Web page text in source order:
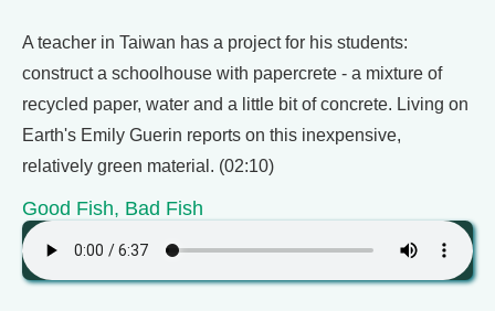
A teacher in Taiwan has a project for his students:
construct a schoolhouse with papercrete - a mixture of
recycled paper, water and a little bit of concrete. Living on
Earth's Emily Guerin reports on this inexpensive,
relatively green material. (02:10)
Good Fish, Bad Fish